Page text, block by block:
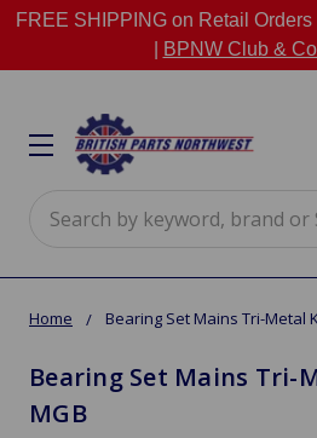
FREE SHIPPING on Retail
BPNW Club &
Home Bearing Set Mains Tri-Metal
Bearing Set Mains Tri-
MGB